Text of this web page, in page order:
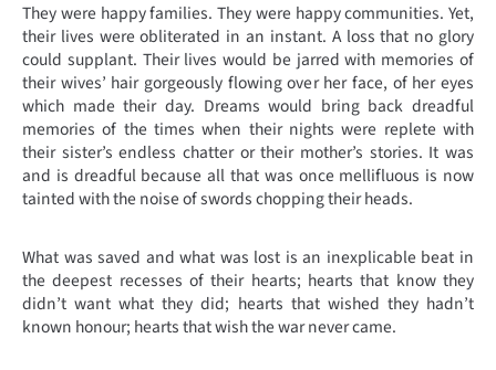
They were happy families. They were happy communities. Yet,
their lives were obliterated in an instant. A loss that no glory
could supplant. Their lives would be jarred with memories of
their wives’ hair gorgeously flowing over her face, of her eyes
which made their day. Dreams would bring back dreadful
memories of the times when their nights were replete with
their sister’s endless chatter or their mother’s stories. It was
and is dreadful because all that was once mellifluous is now
tainted with the noise of swords chopping their heads.
What was saved and what was lost is an inexplicable beat in
the deepest recesses of their hearts; hearts that know they
didn’t want what they did; hearts that wished they hadn’t
known honour; hearts that wish the war never came.